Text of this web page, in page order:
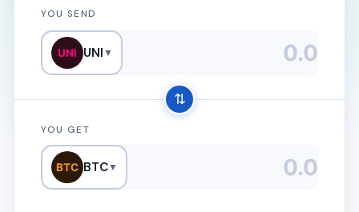
YOU SEND
UNI UNI▼
⇅
YOU GET
BTC BTC▼